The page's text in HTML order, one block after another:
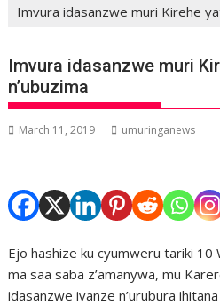
Imvura idasanzwe muri Kirehe
Imvura idasanzwe muri
n’ubuzima
March 11, 2019 umuringanews
Ejo hashize ku cyumweru tariki
ma saa saba z’amanywa, mu
idasanzwe ivanze n’urubura